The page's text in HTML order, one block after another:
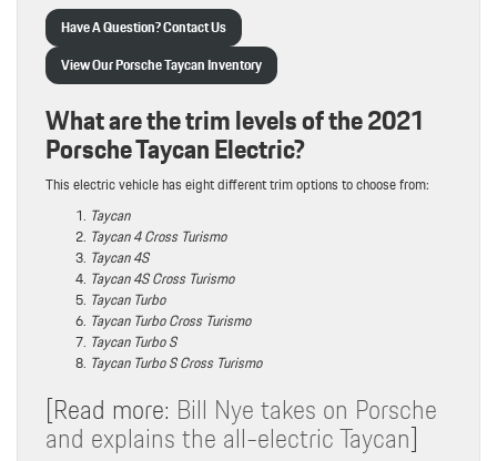
Have A Question? Contact Us
View Our Porsche Taycan Inventory
What are the trim levels of the 2021
Porsche Taycan Electric?
This electric vehicle has eight different trim options to choose from:
Taycan
Taycan 4 Cross Turismo
Taycan 4S
Taycan 4S Cross Turismo
Taycan Turbo
Taycan Turbo Cross Turismo
Taycan Turbo S
Taycan Turbo S Cross Turismo
[Read more: Bill Nye takes on Porsche
and explains the all-electric Taycan]